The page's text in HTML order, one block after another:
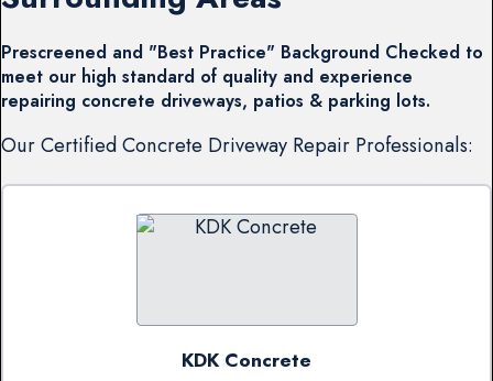
Prescreened and "Best Practice" Background Checked to
meet our high standard of quality and experience
repairing concrete driveways, patios & parking lots.
Our Certified Concrete Driveway Repair Professionals:
KDK Concrete